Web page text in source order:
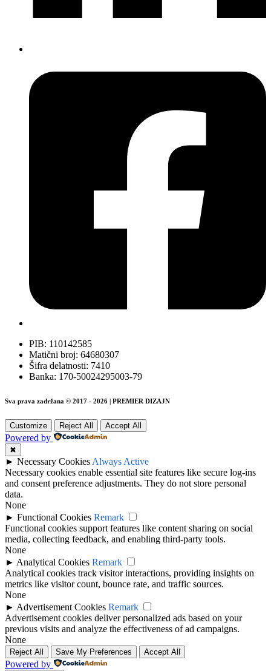
PIB: 110142585
Matični broj: 64680307
Šifra delatnosti: 7410
Banka: 170-50024295003-79
Sva prava zadržana © 2017 - 2026 | PREMIER DIZAJN
Customize Reject All Accept All
Powered by
✖
► Necessary CookiesAlways Active
Necessary cookies enable essential site features like secure log-ins
and consent preference adjustments. They do not store personal
data.
None
► Functional Cookies Remark
Functional cookies support features like content sharing on social
media, collecting feedback, and enabling third-party tools.
None
► Analytical Cookies Remark
Analytical cookies track visitor interactions, providing insights on
metrics like visitor count, bounce rate, and traffic sources.
None
► Advertisement Cookies Remark
Advertisement cookies deliver personalized ads based on your
previous visits and analyze the effectiveness of ad campaigns.
None
Reject All Save My Preferences Accept All
Powered by